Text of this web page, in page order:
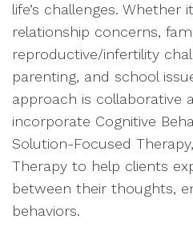
life’s challenges. Whether
relationship concerns,
reproductive/infertility
parenting, and school
approach is collaborative
incorporate Cognitive
Solution-Focused
Therapy to help clients
between their thoughts,
behaviors.